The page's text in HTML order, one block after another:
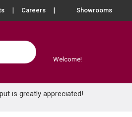
Careers Showrooms
Welcome!
is greatly appreciated!